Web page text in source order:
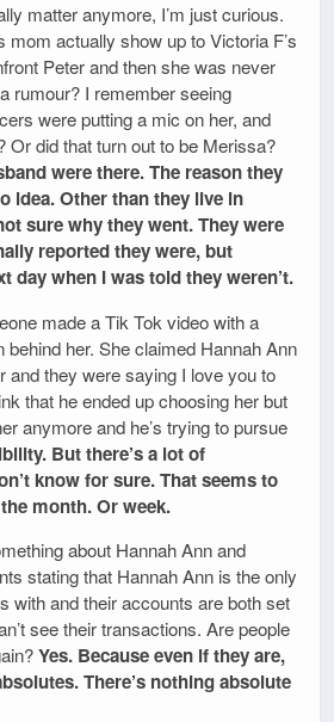
matter anymore, I’m just curious.
mom actually show up to Victoria F’s
Peter and then she was never
rumour? I remember seeing
were putting a mic on her, and
Or did that turn out to be Merissa?
were there. The reason they
idea. Other than they live in
sure why they went. They were
reported they were, but
day when I was told they weren’t.
made a Tik Tok video with a
behind her. She claimed Hannah Ann
and they were saying I love you to
that he ended up choosing her but
anymore and he’s trying to pursue
But there’s a lot of
know for sure. That seems to
month. Or week.
about Hannah Ann and
stating that Hannah Ann is the only
with and their accounts are both set
see their transactions. Are people
Yes. Because even if they are,
There’s nothing absolute